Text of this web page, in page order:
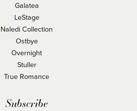
Galatea
LeStage
Naledi Collection
Ostbye
Overnight
Stuller
True Romance
Subscribe